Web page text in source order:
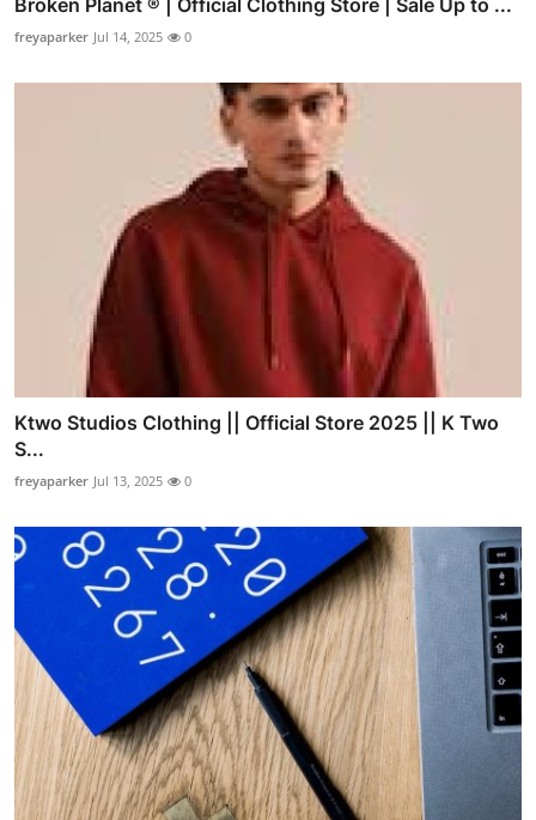
Broken Planet ® | Official Clothing Store | Sale Up to ...
freyaparker Jul 14, 2025 0
Ktwo Studios Clothing || Official Store 2025 || K Two
S...
freyaparker Jul 13, 2025 0